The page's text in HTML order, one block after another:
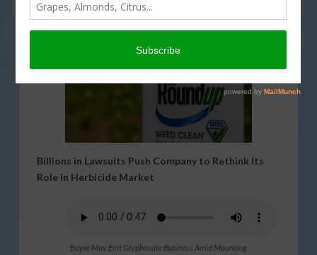
Billions in Lawsuits Push Company to Rethink Its
Role in Herbicide Market
Bayer May Exit Glyphosate Business Amid Mounting